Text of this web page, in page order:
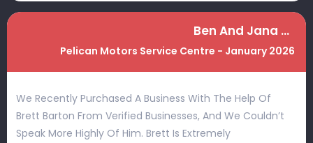
Ben And Jana Hobbs
Pelican Motors Service Centre - January 2026
We Recently Purchased A Business With The Help Of
Brett Barton From Verified Businesses, And We Couldn’t
Speak More Highly Of Him. Brett Is Extremely